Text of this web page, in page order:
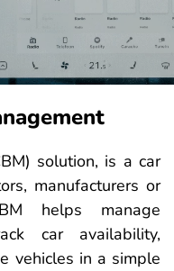
solution, is a car
manufacturers or
helps manage
car availability,
vehicles in a simple